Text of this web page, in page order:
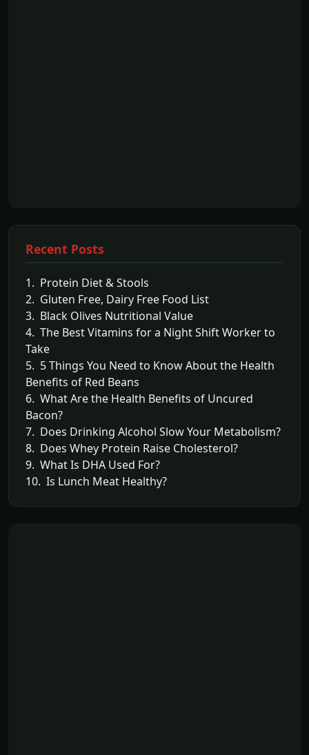
Recent Posts
1. Protein Diet & Stools
2. Gluten Free, Dairy Free Food List
3. Black Olives Nutritional Value
4. The Best Vitamins for a Night Shift Worker to
Take
5. 5 Things You Need to Know About the Health
Benefits of Red Beans
6. What Are the Health Benefits of Uncured
Bacon?
7. Does Drinking Alcohol Slow Your Metabolism?
8. Does Whey Protein Raise Cholesterol?
9. What Is DHA Used For?
10. Is Lunch Meat Healthy?